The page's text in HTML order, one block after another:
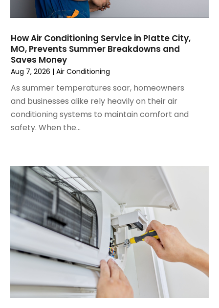
July 2024(3)
May 2024(2)
April 2024(5)
March 2024(5)
February 2024(2)
January 2024(3)
December 2023(3)
November 2023(5)
October 2023(9)
July 2023(6)
June 2023(2)
May 2023(6)
April 2023(5)
March 2023(4)
February 2023(3)
January 2023
(6)
December 2022(7)
(4)
September 2022(3)
August 2022(6)
How Air Conditioning Service in Platte City,
MO, Prevents Summer Breakdowns and
Saves Money
Aug 7, 2026 |Air Conditioning
As summer temperatures soar, homeowners
and businesses alike rely heavily on their air
conditioning systems to maintain comfort and
safety. When the...